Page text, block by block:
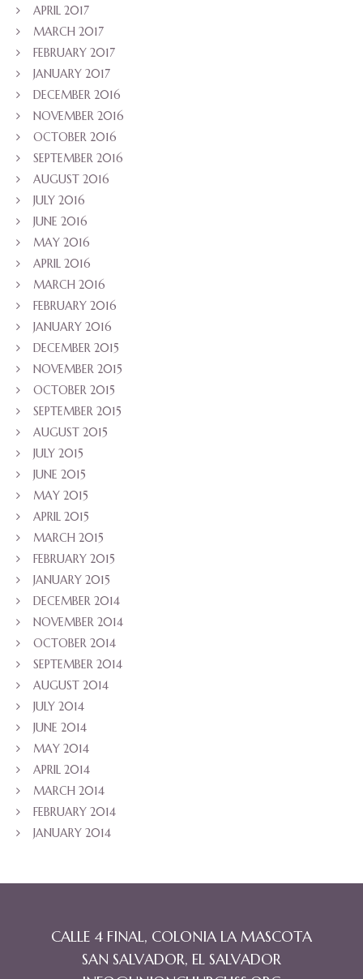
APRIL 2017
MARCH 2017
FEBRUARY 2017
JANUARY 2017
DECEMBER 2016
NOVEMBER 2016
OCTOBER 2016
SEPTEMBER 2016
AUGUST 2016
JULY 2016
JUNE 2016
MAY 2016
APRIL 2016
MARCH 2016
FEBRUARY 2016
JANUARY 2016
DECEMBER 2015
NOVEMBER 2015
OCTOBER 2015
SEPTEMBER 2015
AUGUST 2015
JULY 2015
JUNE 2015
MAY 2015
APRIL 2015
MARCH 2015
FEBRUARY 2015
JANUARY 2015
DECEMBER 2014
NOVEMBER 2014
OCTOBER 2014
SEPTEMBER 2014
AUGUST 2014
JULY 2014
JUNE 2014
MAY 2014
APRIL 2014
MARCH 2014
FEBRUARY 2014
JANUARY 2014
CALLE 4 FINAL, COLONIA LA MASCOTA
SAN SALVADOR, EL SALVADOR